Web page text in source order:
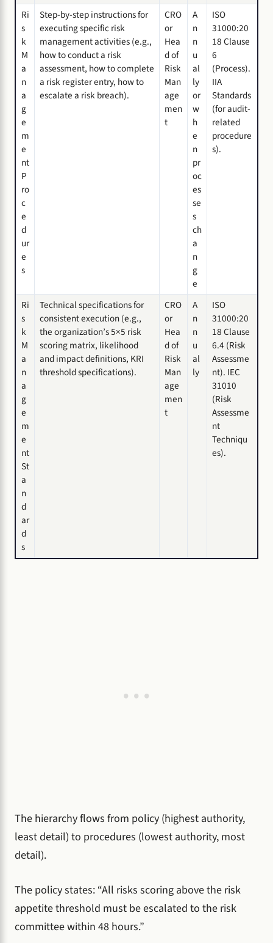
Ri
s
k
M
a
n
a
g
e
m
e
nt
P
ro
c
e
d
ur
e
s
Step-by-step instructions for
executing specific risk
management activities (e.g.,
how to conduct a risk
assessment, how to complete
a risk register entry, how to
escalate a risk breach).
CRO
or
Hea
d of
Risk
Man
age
men
t
A
n
n
u
al
ly
or
w
h
e
n
pr
oc
es
se
s
ch
a
n
g
e
ISO
31000:20
18 Clause
6
(Process).
IIA
Standards
(for audit-
related
procedure
s).
Ri
s
k
M
a
n
a
g
e
m
e
nt
St
a
n
d
ar
d
s
Technical specifications for
consistent execution (e.g.,
the organization’s 5×5 risk
scoring matrix, likelihood
and impact definitions, KRI
threshold specifications).
CRO
or
Hea
d of
Risk
Man
age
men
t
A
n
n
u
al
ly
ISO
31000:20
18 Clause
6.4 (Risk
Assessme
nt). IEC
31010
(Risk
Assessme
nt
Techniqu
es).
The hierarchy flows from policy (highest authority,
least detail) to procedures (lowest authority, most
detail).
The policy states: “All risks scoring above the risk
appetite threshold must be escalated to the risk
committee within 48 hours.”